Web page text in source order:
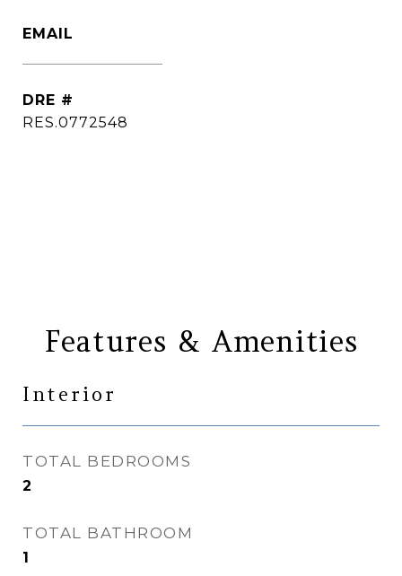
EMAIL
DRE #
RES.0772548
Features & Amenities
Interior
TOTAL BEDROOMS
2
TOTAL BATHROOM
1